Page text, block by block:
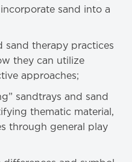
sand into a
sand therapy practices
they can utilize
approaches;
sandtrays and sand
thematic material,
through general play